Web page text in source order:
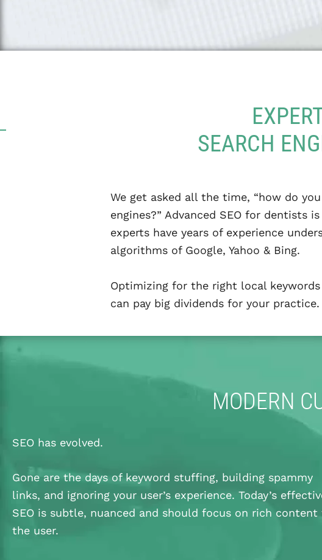
SEARCH
We get asked all the time, “how do
engines?” Advanced SEO for dentists
experts have years of experience
algorithms of Google, Yahoo & Bing.
Optimizing for the right local
can pay big dividends for your practice.
MODERN
SEO has evolved.
Gone are the days of keyword stuffing, building spammy
links, and ignoring your user’s experience. Today’s
SEO is subtle, nuanced and should focus on rich content
the user.